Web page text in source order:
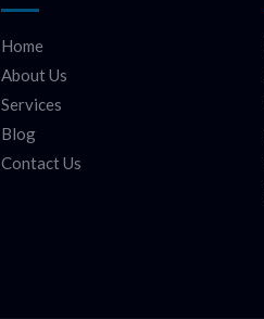
Home
About Us
Services
Blog
Contact Us